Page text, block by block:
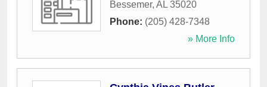
Bessemer, AL 35020
Phone: (205) 428-7348
» More Info